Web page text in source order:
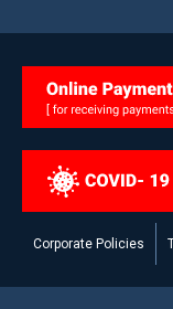
Corporate Policies